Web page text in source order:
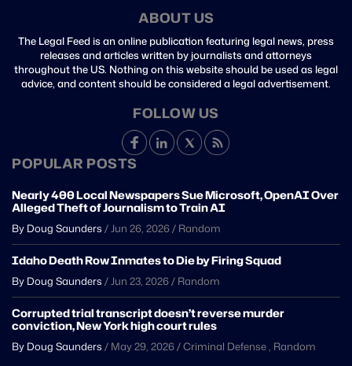
ABOUT US
The Legal Feed is an online publication featuring legal news, press
releases and articles written by journalists and attorneys
throughout the US. Nothing on this website should be used as legal
advice, and content should be considered a legal advertisement.
FOLLOW US
POPULAR POSTS
Nearly 400 Local Newspapers Sue Microsoft, OpenAI Over
Alleged Theft of Journalism to Train AI
By Doug Saunders /Jun 26, 2026/ Random
Idaho Death Row Inmates to Die by Firing Squad
By Doug Saunders /Jun 23, 2026/ Random
Corrupted trial transcript doesn’t reverse murder
conviction, New York high court rules
By Doug Saunders / May 29, 2026/Criminal Defense, Random